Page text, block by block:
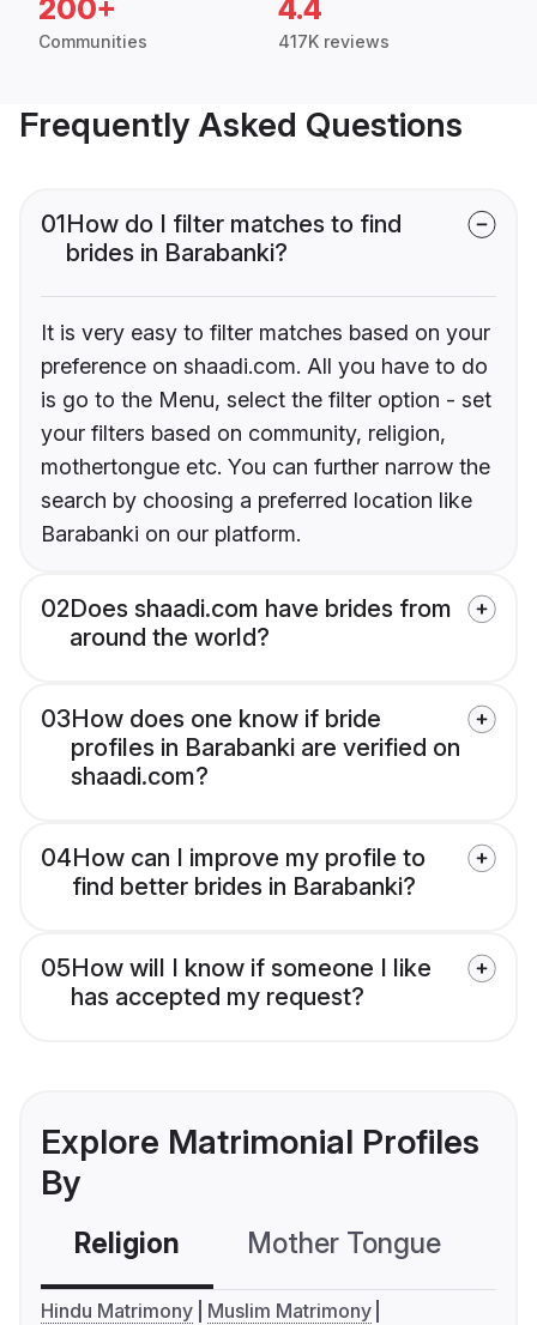
200+
Communities
4.4
417K reviews
Frequently Asked Questions
01How do I filter matches to find
brides in Barabanki?
It is very easy to filter matches based on your
preference on shaadi.com. All you have to do
is go to the Menu, select the filter option - set
your filters based on community, religion,
mothertongue etc. You can further narrow the
search by choosing a preferred location like
Barabanki on our platform.
02Does shaadi.com have brides from
around the world?
03How does one know if bride
profiles in Barabanki are verified on
shaadi.com?
04How can I improve my profile to
find better brides in Barabanki?
05How will I know if someone I like
has accepted my request?
Explore Matrimonial Profiles
By
Religion Mother Tongue
Hindu Matrimony
Muslim Matrimony